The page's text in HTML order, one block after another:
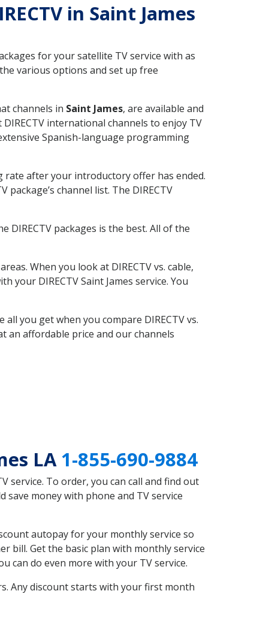
in Saint James
for your satellite TV service with as
various options and set up free
channels in Saint James, are available and
international channels to enjoy TV
Spanish-language programming
rate after your introductory offer has ended.
channel list. The DIRECTV
DIRECTV packages is the best. All of the
When you look at DIRECTV vs. cable,
your DIRECTV Saint James service. You
you get when you compare DIRECTV vs.
an affordable price and our channels
LA1-855-690-9884
service. To order, you can call and find out
save money with phone and TV service
autopay for your monthly service so
bill. Get the basic plan with monthly service
can do even more with your TV service.
Any discount starts with your first month